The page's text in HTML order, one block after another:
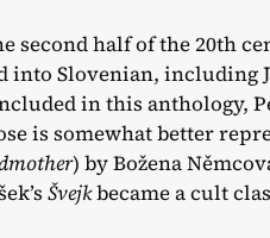
second half of the 20th
into Slovenian, including
in this anthology,
is somewhat better
) by Božena
Švejkbecame a cult